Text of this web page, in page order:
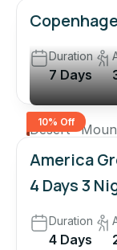
Duration
7 Days
10% Off
Desert
America
4 Days 3
Duration
4 Days